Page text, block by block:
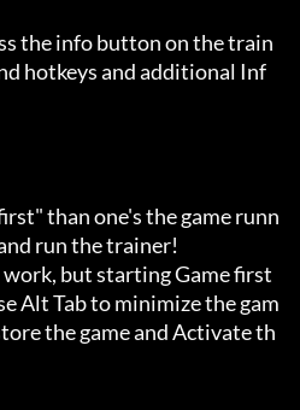
the info button on the train
hotkeys and additional Inf
than one's the game runn
run the trainer!
but starting Game first
Alt Tab to minimize the gam
the game and Activate th